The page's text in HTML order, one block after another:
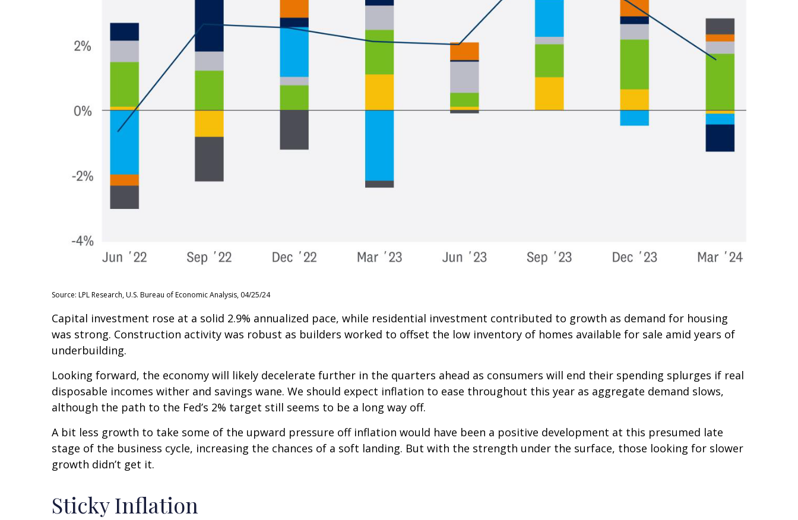
Source: LPL Research, U.S. Bureau of Economic Analysis, 04/25/24
Capital investment rose at a solid 2.9% annualized pace, while residential investment contributed to growth as demand for housing
was strong. Construction activity was robust as builders worked to offset the low inventory of homes available for sale amid years of
underbuilding.
Looking forward, the economy will likely decelerate further in the quarters ahead as consumers will end their spending splurges if real
disposable incomes wither and savings wane. We should expect inflation to ease throughout this year as aggregate demand slows,
although the path to the Fed’s 2% target still seems to be a long way off.
A bit less growth to take some of the upward pressure off inflation would have been a positive development at this presumed late
stage of the business cycle, increasing the chances of a soft landing. But with the strength under the surface, those looking for slower
growth didn’t get it.
Sticky Inflation